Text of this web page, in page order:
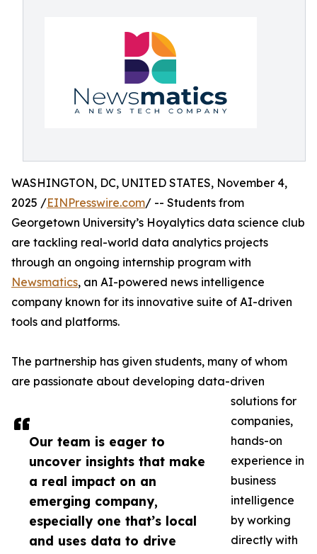
Our team is eager to
uncover insights that make
a real impact on an
emerging company,
especially one that’s local
and uses data to drive
WASHINGTON, DC, UNITED STATES, November 4,
2025 /EINPresswire.com/ -- Students from
Georgetown University’s Hoyalytics data science club
are tackling real-world data analytics projects
through an ongoing internship program with
Newsmatics, an AI-powered news intelligence
company known for its innovative suite of AI-driven
tools and platforms.
The partnership has given students, many of whom
are passionate about developing data-driven
solutions for
companies,
hands-on
experience in
business
intelligence
by working
directly with